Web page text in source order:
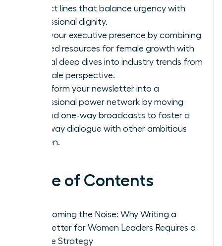
subject lines that balance urgency with
professional dignity.
Build your executive presence by combining
curated resources for female growth with
original deep dives into industry trends from
a female perspective.
Transform your newsletter into a
professional power network by moving
beyond one-way broadcasts to foster a
two-way dialogue with other ambitious
women.
Table of Contents
Overcoming the Noise: Why Writing a
Newsletter for Women Leaders Requires a
Unique Strategy